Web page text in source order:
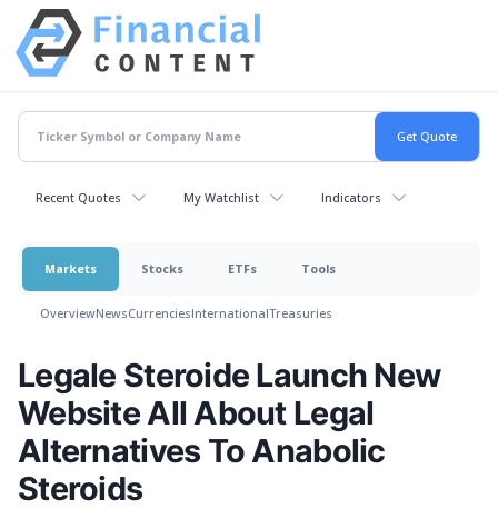
Recent Quotes My Watchlist Indicators
Markets Stocks ETFs Tools
OverviewNewsCurrenciesInternationalTreasuries
Legale Steroide Launch New
Website All About Legal
Alternatives To Anabolic
Steroids